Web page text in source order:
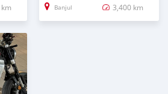
Banjul 3,400 km